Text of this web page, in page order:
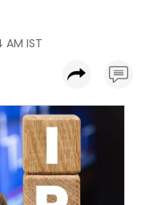
AM IST